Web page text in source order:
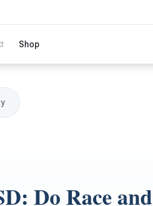
Shop
Do Race and